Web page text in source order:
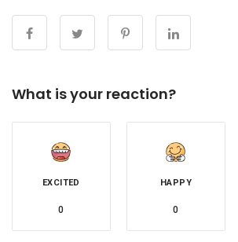
What is your reaction?
EXCITED
0
HAPPY
0